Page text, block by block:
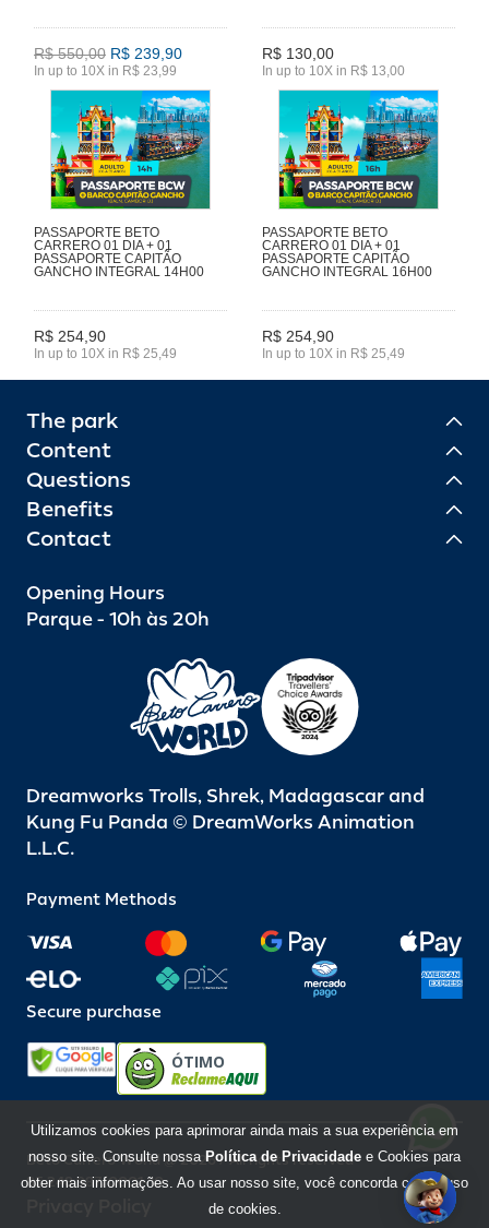
R$ 550,00 R$ 239,90
In up to 10X in R$ 23,99
R$ 130,00
In up to 10X in R$ 13,00
PASSAPORTE BETO
CARRERO 01 DIA + 01
PASSAPORTE CAPITÃO
GANCHO INTEGRAL 14H00
R$ 254,90
In up to 10X in R$ 25,49
PASSAPORTE BETO
CARRERO 01 DIA + 01
PASSAPORTE CAPITÃO
GANCHO INTEGRAL 16H00
R$ 254,90
In up to 10X in R$ 25,49
The park
Content
Questions
Benefits
Contact
Opening Hours
Parque - 10h às 20h
Dreamworks Trolls, Shrek, Madagascar and
Kung Fu Panda © DreamWorks Animation
L.L.C.
Payment Methods
Secure purchase
ÓTIMO
Beto Carrero World @ 2026 / All rights reserved
85.248.987/0001-10
Utilizamos cookies para aprimorar ainda mais a sua experiência em
nosso site. Consulte nossa Política de Privacidade e Cookies para
obter mais informações. Ao usar nosso site, você concorda com o uso
de cookies.